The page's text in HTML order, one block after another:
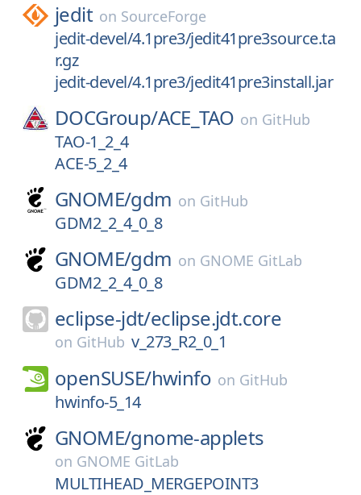
jedit on SourceForge
jedit-devel/4.1pre3/jedit41pre3source.ta
r.gz
jedit-devel/4.1pre3/jedit41pre3install.jar
DOCGroup/ACE_TAO on GitHub
TAO-1_2_4
ACE-5_2_4
GNOME/gdm on GitHub
GDM2_2_4_0_8
GNOME/gdm on GNOME GitLab
GDM2_2_4_0_8
eclipse-jdt/eclipse.jdt.core
on GitHub v_273_R2_0_1
openSUSE/hwinfo on GitHub
hwinfo-5_14
GNOME/gnome-applets
on GNOME GitLab
MULTIHEAD_MERGEPOINT3